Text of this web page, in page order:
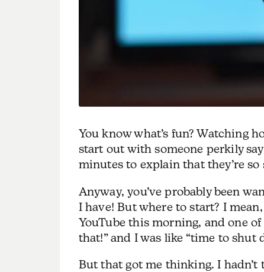
You know what’s fun? Watching
start out with someone perkily
minutes to explain that they’re so
Anyway, you’ve probably been
I have! But where to start? I
YouTube this morning, and one
that!” and I was like “time to
But that got me thinking. I